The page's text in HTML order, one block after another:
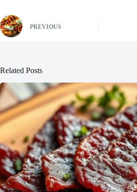
PREVIOUS
Related Posts